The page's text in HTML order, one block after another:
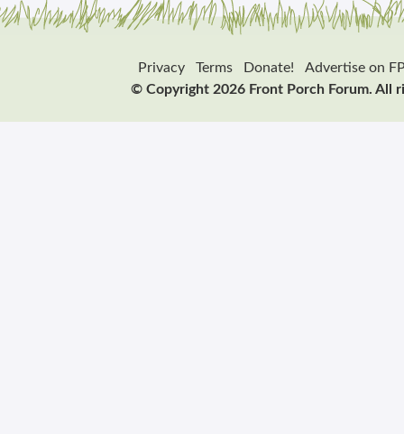
Privacy Terms Donate!
Advertise on
© Copyright 2026 Front Porch Forum. All